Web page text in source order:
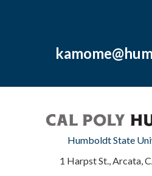
Humboldt State
1 Harpst St., Arcata,